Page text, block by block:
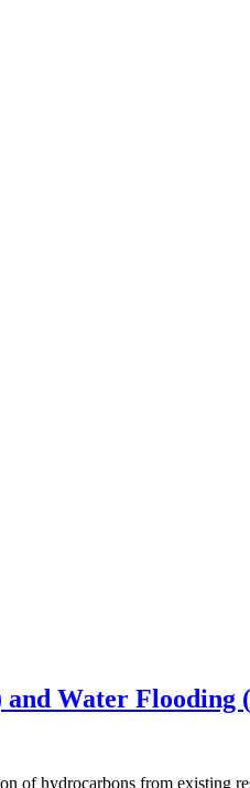
Water
of hydrocarbons from existing